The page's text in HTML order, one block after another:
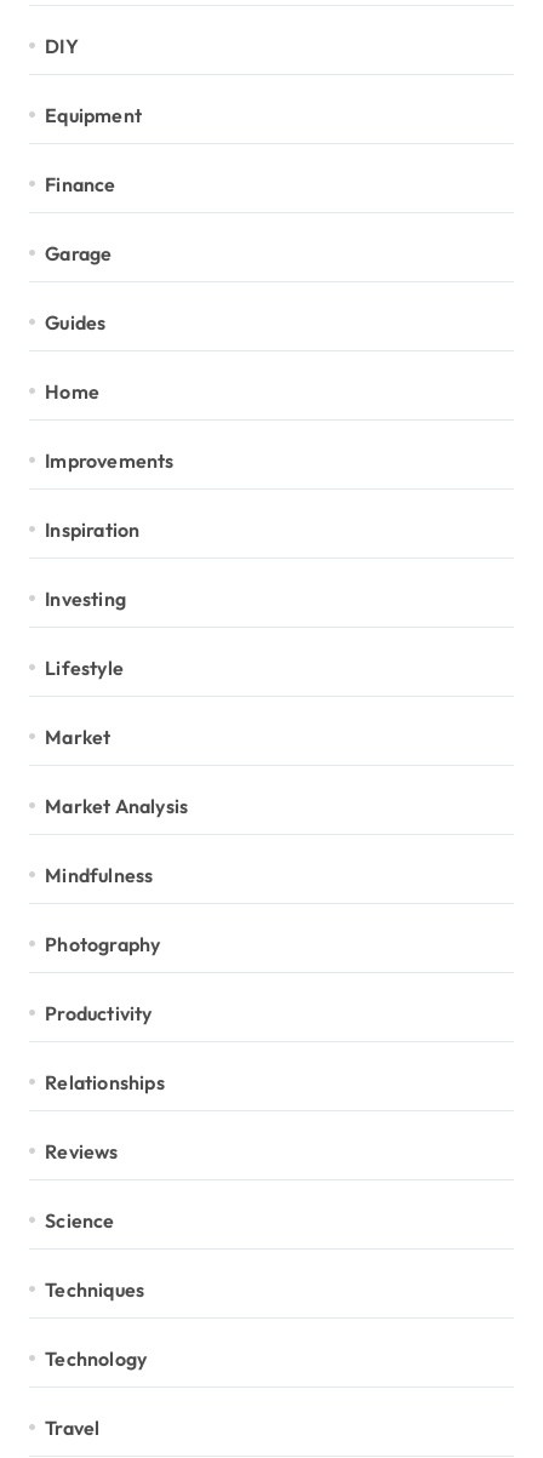
DIY
Equipment
Finance
Garage
Guides
Home
Improvements
Inspiration
Investing
Lifestyle
Market
Market Analysis
Mindfulness
Photography
Productivity
Relationships
Reviews
Science
Techniques
Technology
Travel